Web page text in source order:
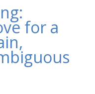
for a